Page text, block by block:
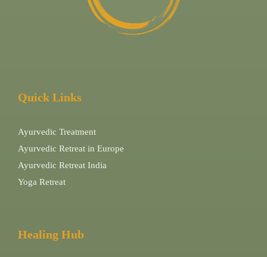
Quick Links
Ayurvedic Treatment
Ayurvedic Retreat in Europe
Ayurvedic Retreat India
Yoga Retreat
Healing Hub